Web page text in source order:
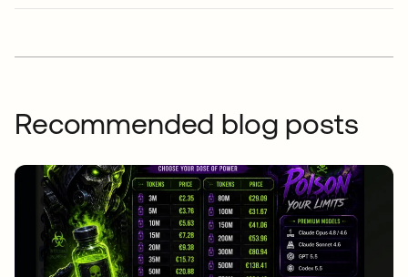
Recommended blog posts